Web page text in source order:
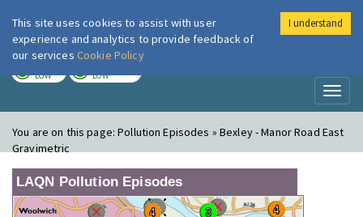
London Air
LOW LOW
You are on this page:Pollution Episodes » Bexley - Manor Road East
Gravimetric
LAQN Pollution Episodes
This site uses cookies to assist with user
experience and analytics to provide feedback of
our services Cookie Policy
I understand